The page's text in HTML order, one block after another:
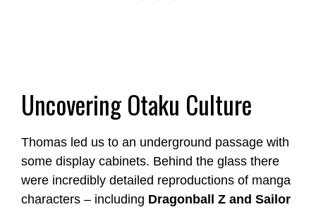
Uncovering Otaku Culture
Thomas led us to an underground passage with
some display cabinets. Behind the glass there
were incredibly detailed reproductions of manga
characters – including Dragonball Z and Sailor